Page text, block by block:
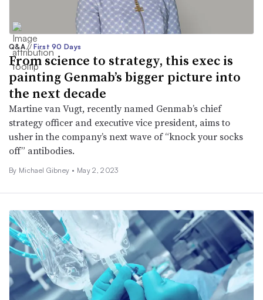
Q&A// First 90 Days
From science to strategy, this exec is
painting Genmab’s bigger picture into
the next decade
Martine van Vugt, recently named Genmab’s chief
strategy officer and executive vice president, aims to
usher in the company’s next wave of “knock your socks
off” antibodies.
By Michael Gibney • May 2, 2023